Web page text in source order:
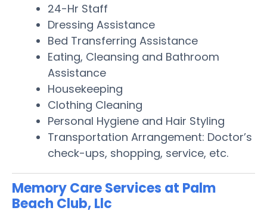
24-Hr Staff
Dressing Assistance
Bed Transferring Assistance
Eating, Cleansing and Bathroom
Assistance
Housekeeping
Clothing Cleaning
Personal Hygiene and Hair Styling
Transportation Arrangement: Doctor’s
check-ups, shopping, service, etc.
Memory Care Services at Palm
Beach Club, Llc